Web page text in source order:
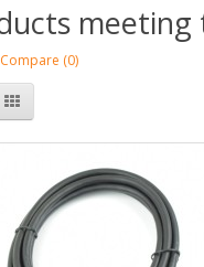
(0)